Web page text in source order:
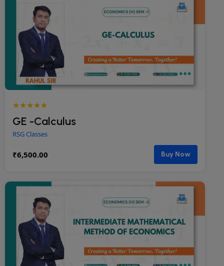
★★★★★
GE -Calculus
RSG Classes
₹6,500.00 Buy Now